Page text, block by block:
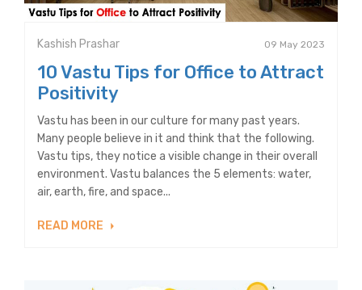
Kashish Prashar 09 May 2023
10 Vastu Tips for Office to Attract
Positivity
Vastu has been in our culture for many past years.
Many people believe in it and think that the following.
Vastu tips, they notice a visible change in their overall
environment. Vastu balances the 5 elements: water,
air, earth, fire, and space...
READ MORE